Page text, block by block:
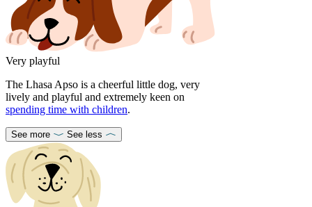
Very playful
The Lhasa Apso is a cheerful little dog, very
lively and playful and extremely keen on
spending time with children.
See more See less